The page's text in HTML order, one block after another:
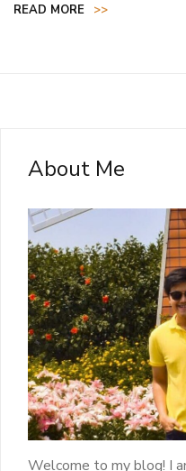
READ MORE >>
About Me
Welcome to my blog! I